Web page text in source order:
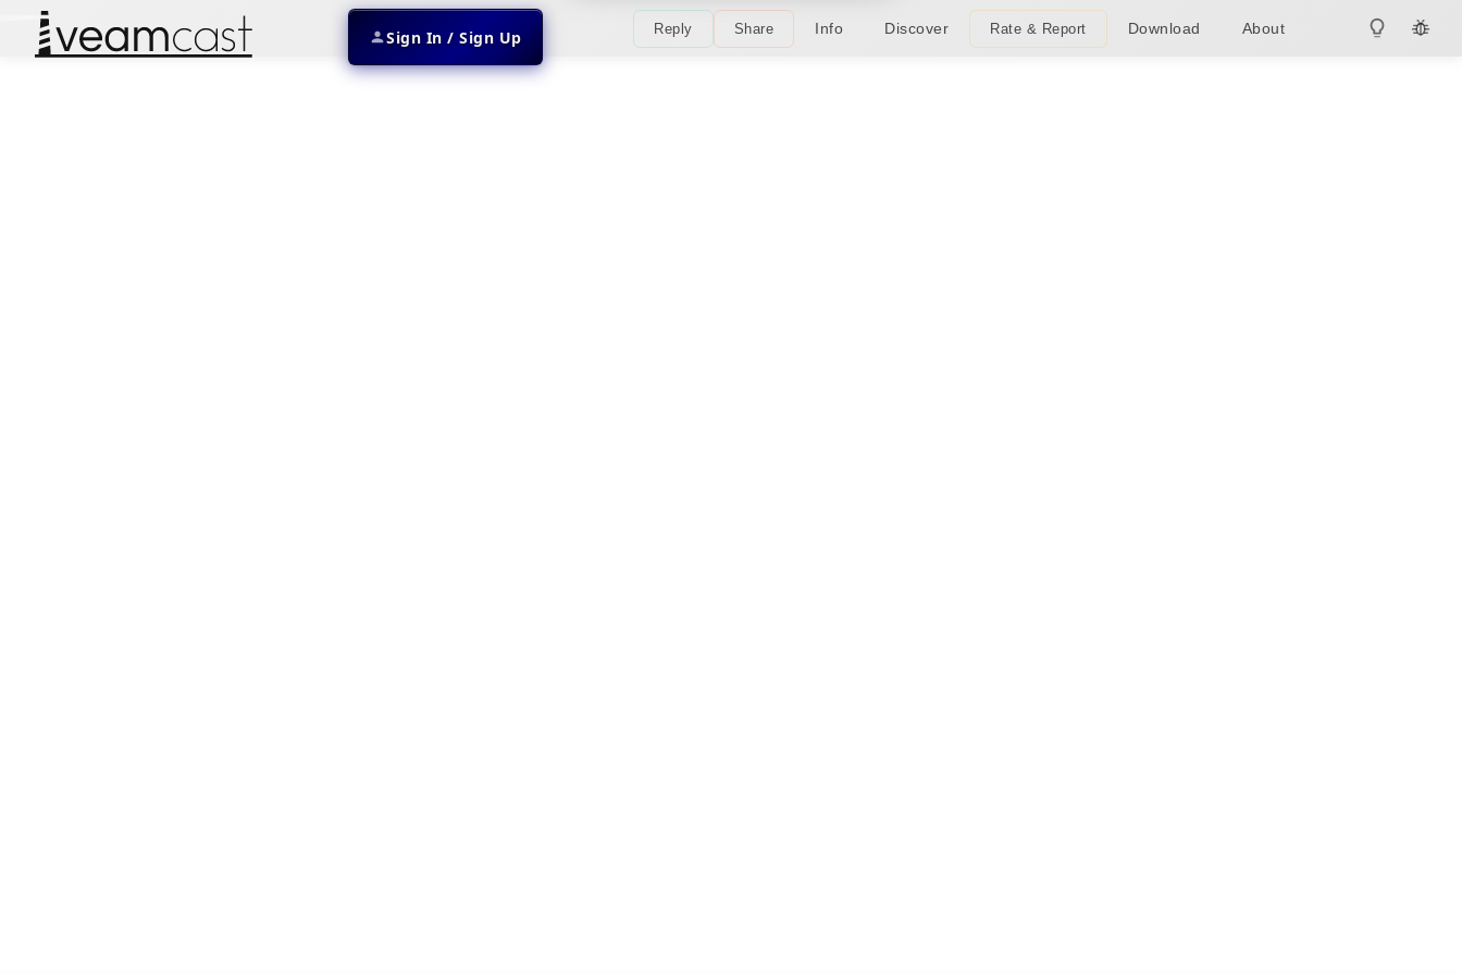
Sign In / Sign Up Reply Share Info Discover Rate & Report Download About